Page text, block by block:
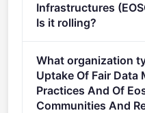
Infrastructures
Is it rolling?
stage.
What organization
Uptake Of Fair Data
Practices And Of
Communities And